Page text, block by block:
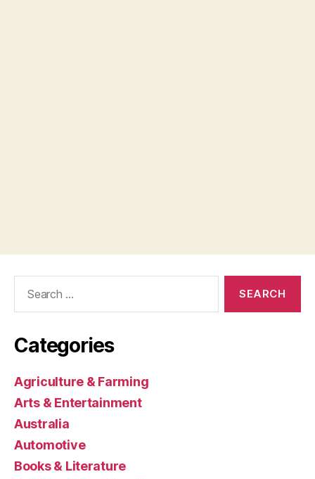
Categories
Agriculture & Farming
Arts & Entertainment
Australia
Automotive
Books & Literature